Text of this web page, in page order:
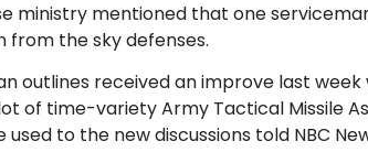
ministry mentioned that one
from the sky defenses.
outlines received an improve last
of time-variety Army Tactical Missile
to the new discussions told NBC